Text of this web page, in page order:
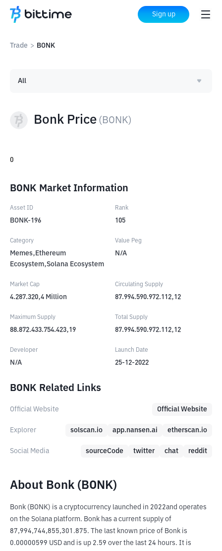
Sign up
Trade > BONK
Bonk Price ( BONK)
All
0
BONK Market Information
Asset ID
BONK-196
Rank
105
Category
Memes,Ethereum
Ecosystem,Solana Ecosystem
Value Peg
N/A
Market Cap
4.287.320,4 Million
Circulating Supply
87.994.590.972.112,12
Maximum Supply
88.872.433.754.423,19
Total Supply
87.994.590.972.112,12
Developer
N/A
Launch Date
25-12-2022
BONK Related Links
Official Website Official Website
Explorer solscan.io app.nansen.ai etherscan.io
Social Media sourceCode twitter chat reddit
About Bonk (BONK)
Bonk (BONK) is a cryptocurrency launched in 2022and operates
on the Solana platform. Bonk has a current supply of
87,994,744,855,301.875. The last known price of Bonk is
0.00000599 USD and is up 2.59 over the last 24 hours. It is